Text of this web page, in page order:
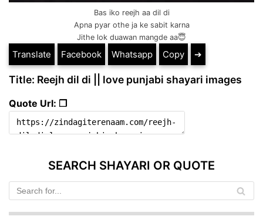
Bas iko reejh aa dil di
Apna pyar othe ja ke sabit karna
Jithe lok duawan mangde aa😇
Translate Facebook Whatsapp Copy ➔
Title: Reejh dil di || love punjabi shayari images
Quote Url: ❐
SEARCH SHAYARI OR QUOTE